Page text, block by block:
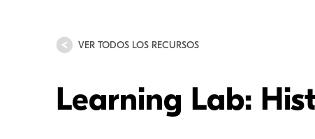
VER TODOS LOS RECURSOS
Learning Lab: